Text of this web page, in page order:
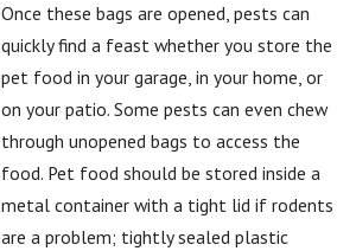
Once these bags are opened, pests can
quickly find a feast whether you store the
pet food in your garage, in your home, or
on your patio. Some pests can even chew
through unopened bags to access the
food. Pet food should be stored inside a
metal container with a tight lid if rodents
are a problem; tightly sealed plastic